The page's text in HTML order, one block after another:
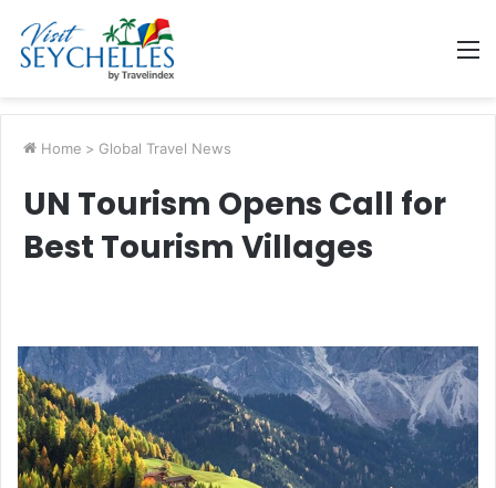
Home > Global Travel News
UN Tourism Opens Call for
Best Tourism Villages